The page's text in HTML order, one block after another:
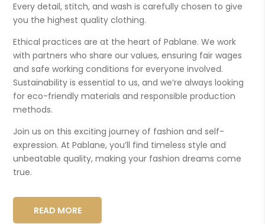
Every detail, stitch, and wash is carefully chosen to give
you the highest quality clothing.
Ethical practices are at the heart of Pablane. We work
with partners who share our values, ensuring fair wages
and safe working conditions for everyone involved.
Sustainability is essential to us, and we’re always looking
for eco-friendly materials and responsible production
methods.
Join us on this exciting journey of fashion and self-
expression. At Pablane, you’ll find timeless style and
unbeatable quality, making your fashion dreams come
true.
READ MORE